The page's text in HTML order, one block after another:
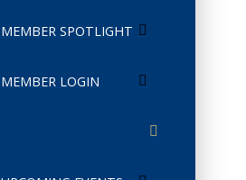
MEMBER SPOTLIGHT
MEMBER LOGIN